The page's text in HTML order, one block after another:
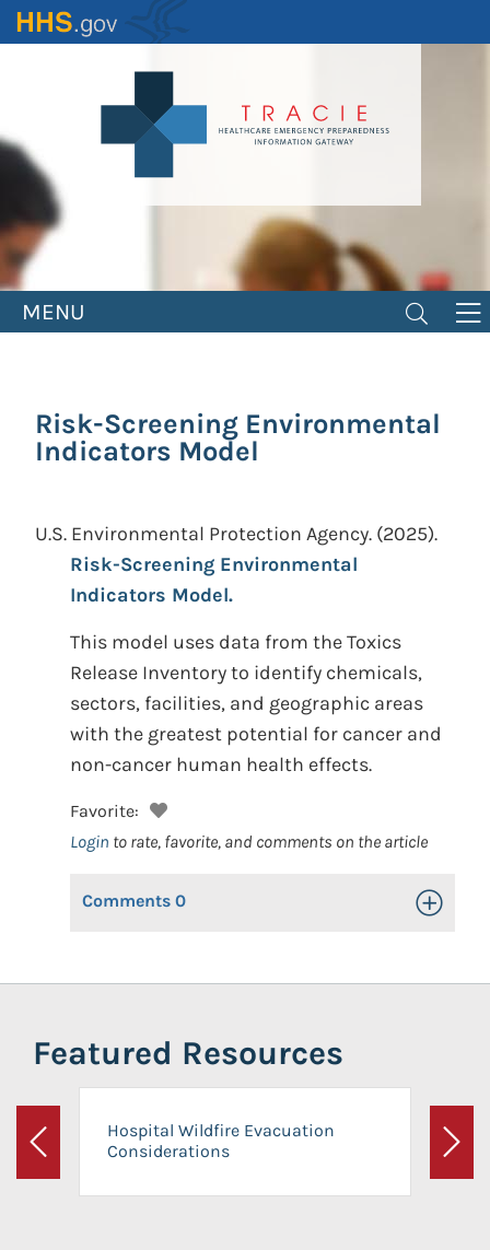
Skip
to
MENU
Risk-Screening Environmental
Indicators Model
U.S. Environmental Protection Agency. (2025).
Risk-Screening Environmental
Indicators Model.
This model uses data from the Toxics
Release Inventory to identify chemicals,
sectors, facilities, and geographic areas
with the greatest potential for cancer and
non-cancer human health effects.
Favorite:
Login to rate, favorite, and comments on the article
Comments 0 Toggle
Featured Resources
Previous
Hospital Wildfire Evacuation
Considerations
Next